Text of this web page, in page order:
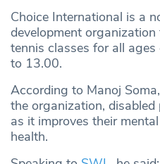
Choice International is a
development
tennis classes for all
to 13.00.
According to Manoj
the organization, disabled
as it improves their
health.